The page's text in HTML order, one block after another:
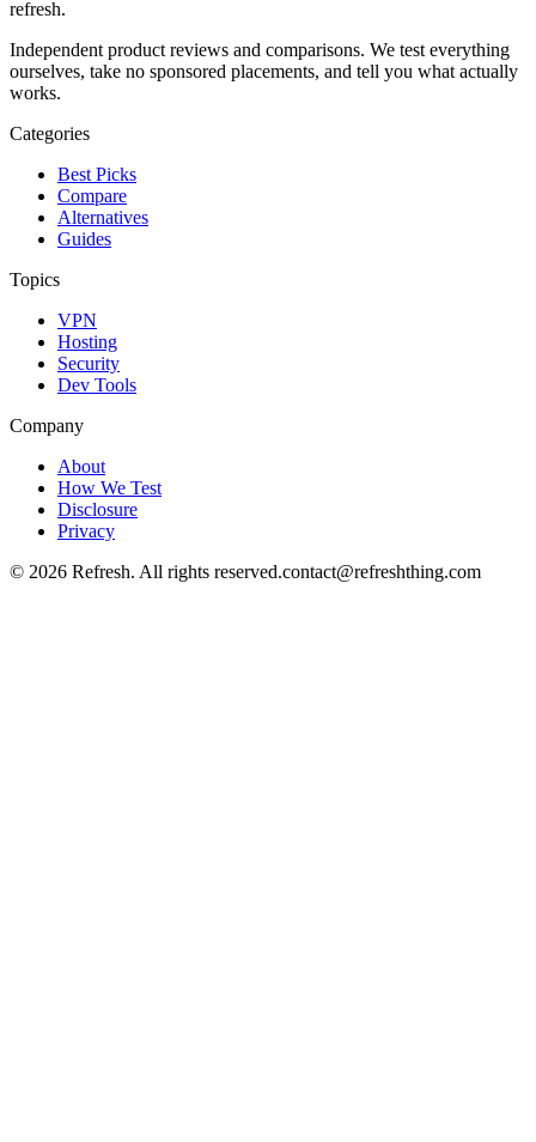
refresh.
Independent product reviews and comparisons. We test everything
ourselves, take no sponsored placements, and tell you what actually
works.
Categories
Best Picks
Compare
Alternatives
Guides
Topics
VPN
Hosting
Security
Dev Tools
Company
About
How We Test
Disclosure
Privacy
© 2026 Refresh. All rights reserved.contact@refreshthing.com